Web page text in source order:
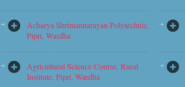
Acharya Shrimannarayan Polytechnic,
Pipri, Wardha
Agricultural Science Course, Rural
Institute, Pipri, Wardha